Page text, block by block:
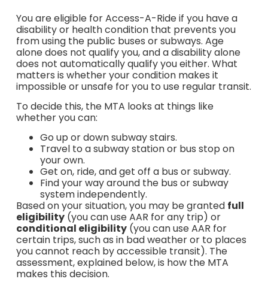
You are eligible for Access-A-Ride if you have a
disability or health condition that prevents you
from using the public buses or subways. Age
alone does not qualify you, and a disability alone
does not automatically qualify you either. What
matters is whether your condition makes it
impossible or unsafe for you to use regular transit.
To decide this, the MTA looks at things like
whether you can:
Go up or down subway stairs.
Travel to a subway station or bus stop on
your own.
Get on, ride, and get off a bus or subway.
Find your way around the bus or subway
system independently.
Based on your situation, you may be granted full
eligibility(you can use AAR for any trip) or
conditional eligibility(you can use AAR for
certain trips, such as in bad weather or to places
you cannot reach by accessible transit). The
assessment, explained below, is how the MTA
makes this decision.